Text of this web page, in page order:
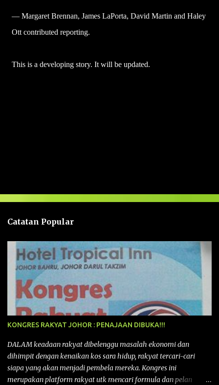
— Margaret Brennan, James LaPorta, David Martin and Haley
Ott contributed reporting.
This is a developing story. It will be updated.
a
n
Catatan Popular
KONGRES RAKYAT JOHOR : PENAJAAN DIBUKA!!!
DALAM keadaan rakyat dibelenggu masalah ekonomi dan
dihimpit dengan kenaikan kos sara hidup, rakyat tercari-cari
siapa yang akan menjadi pembela mereka. Kongres ini
merupakan platform rakyat utk mencari formula dan pelan